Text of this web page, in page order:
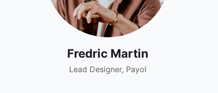
Fredric Martin
Lead Designer, Payol